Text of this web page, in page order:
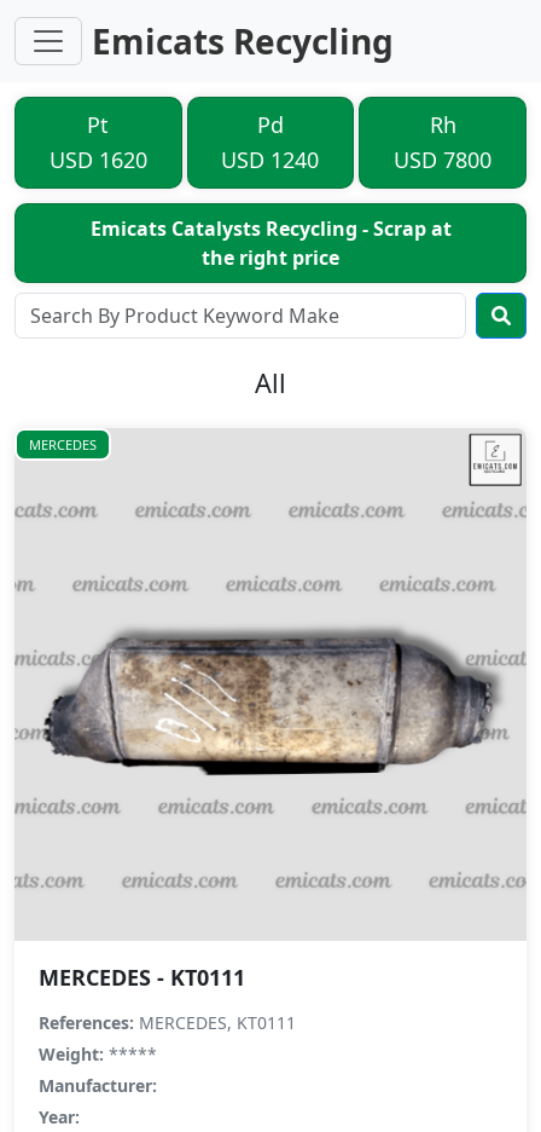
Emicats Recycling
Pt
USD 1620
Pd
USD 1240
Rh
USD 7800
Emicats Catalysts Recycling - Scrap at
the right price
All
MERCEDES
MERCEDES - KT0111
References: MERCEDES, KT0111
Weight: *****
Manufacturer:
Year: